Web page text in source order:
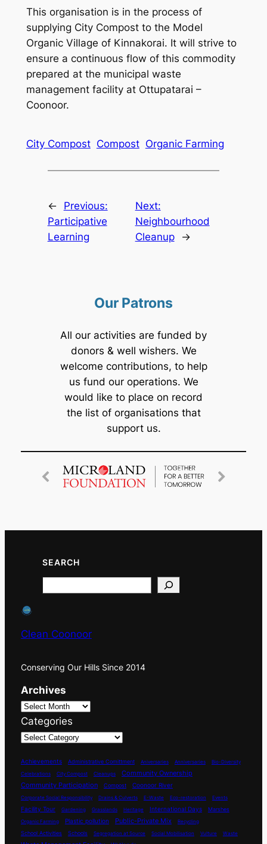
This organisation is in the process of
supplying City Compost to the Model
Organic Village of Kinnakorai. It will strive to
ensure a continuous flow of this commodity
prepared at the municipal waste
management facility at Ottupatarai –
Coonoor.
City Compost Compost Organic Farming
←
Previous:
Participative
Learning
Next:
Neighbourhood
Cleanup
→
Our Patrons
All our activities are funded by
donors & well wishers. We
welcome contributions, to help
us fund our operations. We
would like to place on record
the list of organisations that
support us.
SEARCH
Clean Coonoor
Conserving Our Hills Since 2014
Archives
Categories
Achievements Administrative Comittment Aniversaries Anniversaries
Bio-Diversity
Celebrations
City Compost Cleanups
Community Ownership
Community Participation
Compost Coonoor River
Corporate Social Responsibility Drains & Culverts E-Waste Eco-restoration Events
Facility Tour Gardening Grasslands Heritage International Days Marshes
Organic Farming Plastic pollution Public-Private Mix Recycling
School Activities Schools Segregation at Source Social Mobilisation Vulture Waste